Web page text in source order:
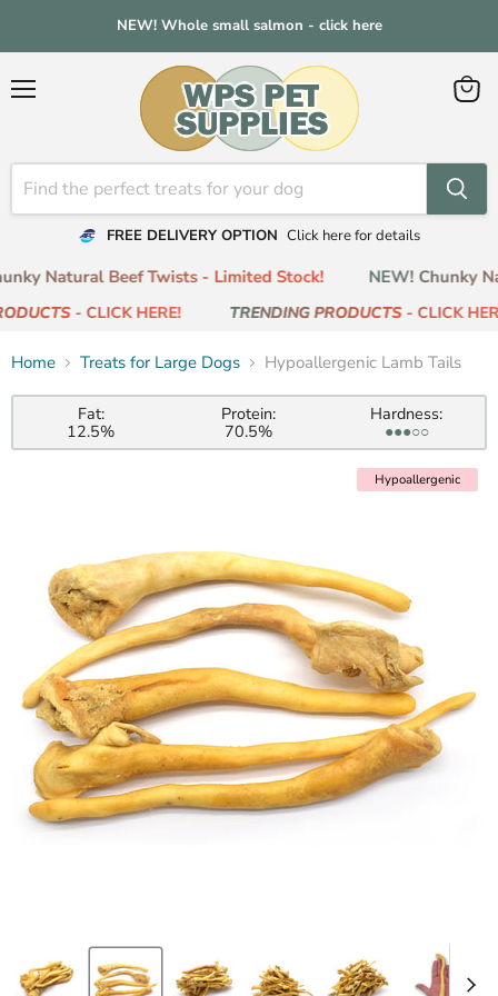
NEW! Whole small salmon - click here
FREE DELIVERY OPTION Click here for details
View
Natural Beef Twists - Limited Stock! NEW! Chunky
- CLICK HERE! TRENDING PRODUCTS- CLICK
Home Treats for Large Dogs Hypoallergenic Lamb Tails
Fat:
12.5%
Protein:
70.5%
Hardness:
●●●○○
Hypoallergenic